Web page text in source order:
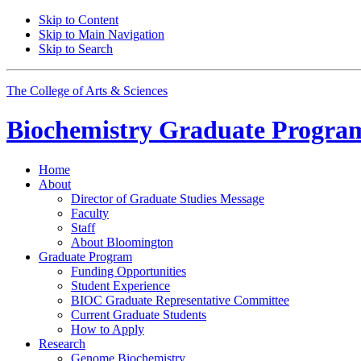
Skip to Content
Skip to Main Navigation
Skip to Search
The College of Arts & Sciences
Biochemistry Graduate
Home
About
Director of Graduate Studies Message
Faculty
Staff
About Bloomington
Graduate Program
Funding Opportunities
Student Experience
BIOC Graduate Representative Committee
Current Graduate Students
How to Apply
Research
Genome Biochemistry